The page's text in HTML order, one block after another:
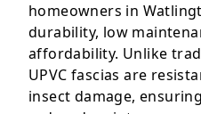
homeowners in
durability, low
affordability. Unlike
UPVC fascias are
insect damage,